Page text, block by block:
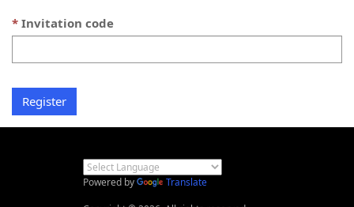
Invitation code
Register
Powered by
Translate